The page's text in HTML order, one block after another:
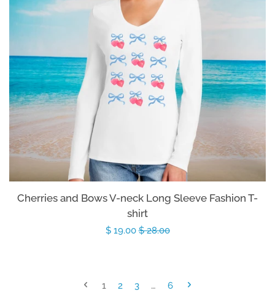
Cherries and Bows V-neck Long Sleeve Fashion T-
shirt
Sale
$ 19.00Regular
$ 28.00
1 2 3 … 6